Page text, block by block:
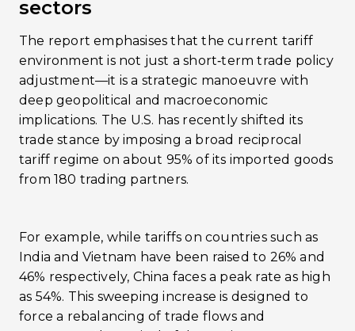
sectors
The report emphasises that the current tariff
environment is not just a short‐term trade policy
adjustment—it is a strategic manoeuvre with
deep geopolitical and macroeconomic
implications. The U.S. has recently shifted its
trade stance by imposing a broad reciprocal
tariff regime on about 95% of its imported goods
from 180 trading partners.
For example, while tariffs on countries such as
India and Vietnam have been raised to 26% and
46% respectively, China faces a peak rate as high
as 54%​. This sweeping increase is designed to
force a rebalancing of trade flows and